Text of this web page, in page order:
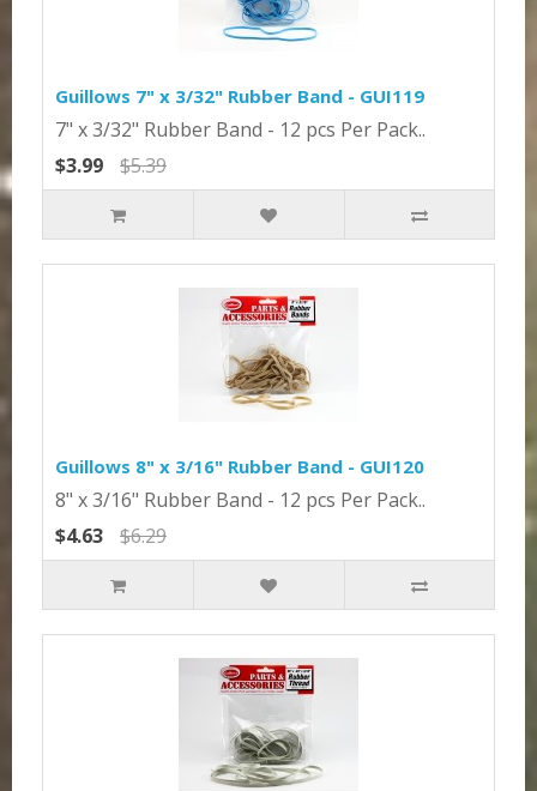
Guillows 7" x 3/32" Rubber Band - GUI119
7" x 3/32" Rubber Band - 12 pcs Per Pack..
$3.99
$5.39
Guillows 8" x 3/16" Rubber Band - GUI120
8" x 3/16" Rubber Band - 12 pcs Per Pack..
$4.63
$6.29